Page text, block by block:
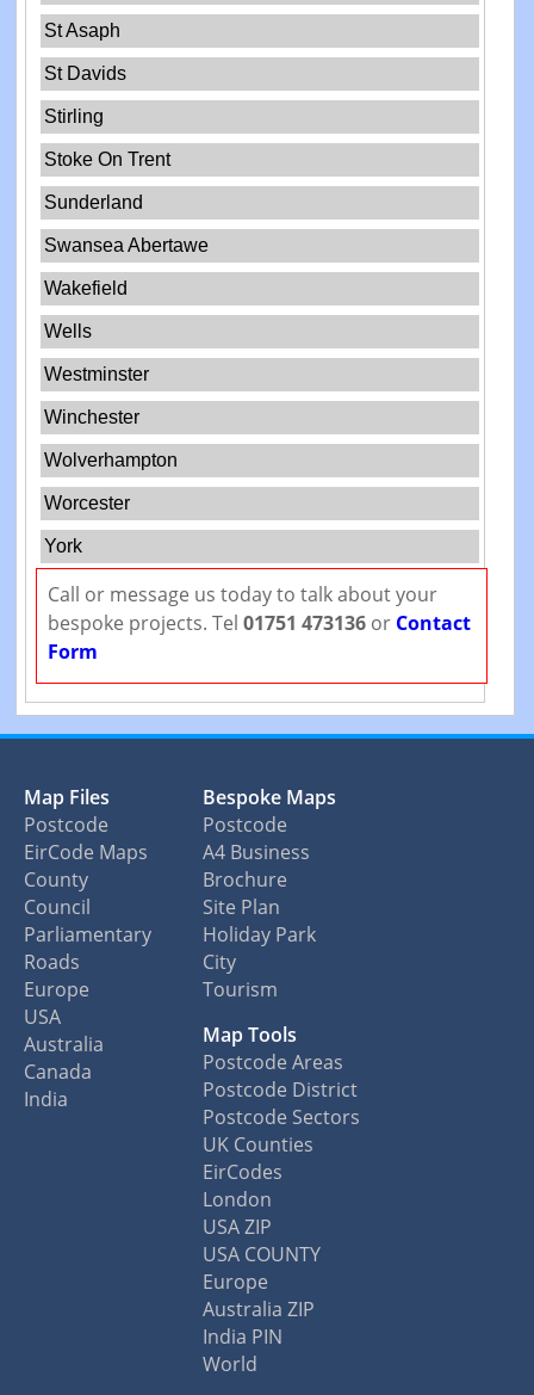
St Asaph
St Davids
Stirling
Stoke On Trent
Sunderland
Swansea Abertawe
Wakefield
Wells
Westminster
Winchester
Wolverhampton
Worcester
York
Call or message us today to talk about your
bespoke projects. Tel 01751 473136or Contact
Form
Map Files
Postcode
EirCode Maps
County
Council
Parliamentary
Roads
Europe
USA
Australia
Canada
India
Bespoke Maps
Postcode
A4 Business
Brochure
Site Plan
Holiday Park
City
Tourism
Map Tools
Postcode Areas
Postcode District
Postcode Sectors
UK Counties
EirCodes
London
USA ZIP
USA COUNTY
Europe
Australia ZIP
India PIN
World